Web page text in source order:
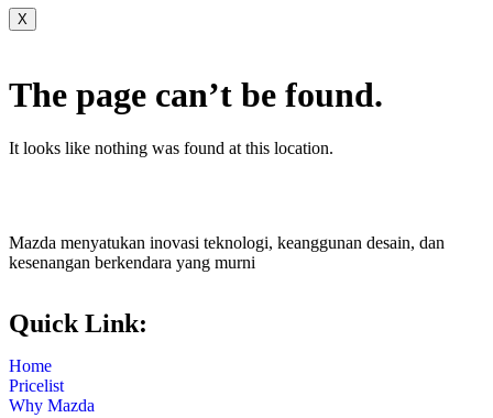
X
The page can’t be found.
It looks like nothing was found at this location.
Mazda menyatukan inovasi teknologi, keanggunan desain, dan
kesenangan berkendara yang murni
Quick Link:
Home
Pricelist
Why Mazda